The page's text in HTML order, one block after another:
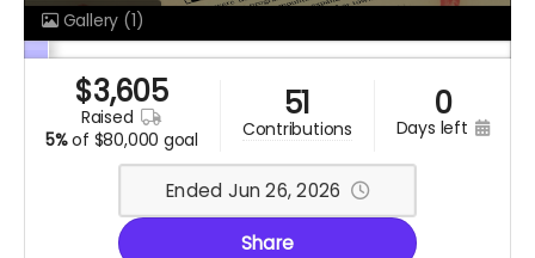
Gallery (1)
$3,605
raised
5%of $80,000 goal
51
contributions
0
days left
Ended Jun 26, 2026
Share